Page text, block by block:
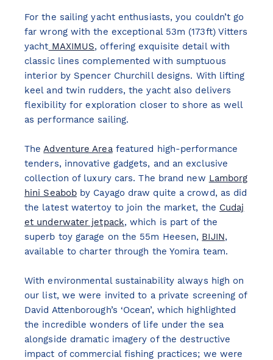
For the sailing yacht enthusiasts, you couldn’t go
far wrong with the exceptional 53m (173ft) Vitters
yacht MAXIMUS, offering exquisite detail with
classic lines complemented with sumptuous
interior by Spencer Churchill designs. With lifting
keel and twin rudders, the yacht also delivers
flexibility for exploration closer to shore as well
as performance sailing.
TheAdventure Areafeatured high-performance
tenders, innovative gadgets, and an exclusive
collection of luxury cars. The brand new Lamborg
hini Seabob by Cayago draw quite a crowd, as did
the latest watertoy to join the market, the Cudaj
et underwater jetpack, which is part of the
superb toy garage on the 55m Heesen, BIJIN,
available to charter through the Yomira team.
With environmental sustainability always high on
our list, we were invited to a private screening of
David Attenborough’s ‘Ocean’, which highlighted
the incredible wonders of life under the sea
alongside dramatic imagery of the destructive
impact of commercial fishing practices; we were